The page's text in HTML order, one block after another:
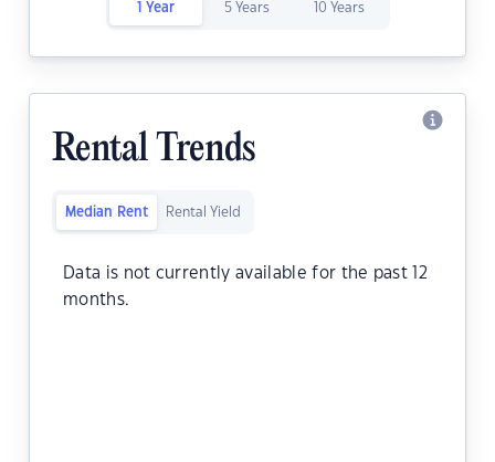
1 Year 5 Years 10 Years
Rental Trends
Median Rent Rental Yield
Data is not currently available for the past 12
months.